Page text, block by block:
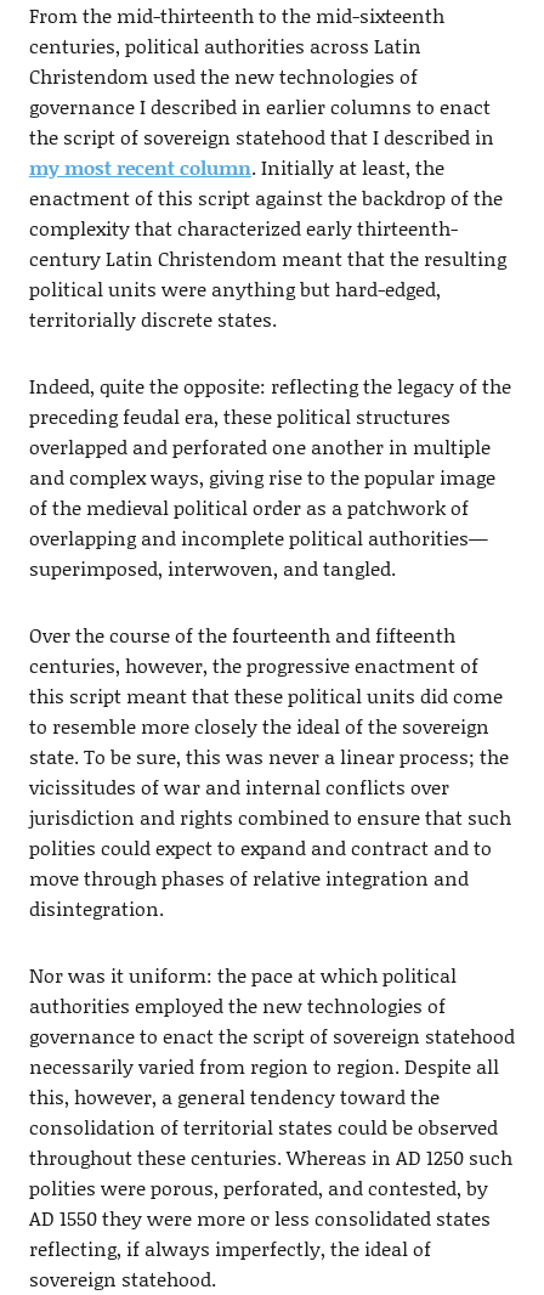
From the mid-thirteenth to the mid-sixteenth
centuries, political authorities across Latin
Christendom used the new technologies of
governance I described in earlier columns to enact
the script of sovereign statehood that I described in
my most recent column. Initially at least, the
enactment of this script against the backdrop of the
complexity that characterized early thirteenth-
century Latin Christendom meant that the resulting
political units were anything but hard-edged,
territorially discrete states.
Indeed, quite the opposite: reflecting the legacy of the
preceding feudal era, these political structures
overlapped and perforated one another in multiple
and complex ways, giving rise to the popular image
of the medieval political order as a patchwork of
overlapping and incomplete political authorities—
superimposed, interwoven, and tangled.
Over the course of the fourteenth and fifteenth
centuries, however, the progressive enactment of
this script meant that these political units did come
to resemble more closely the ideal of the sovereign
state. To be sure, this was never a linear process; the
vicissitudes of war and internal conflicts over
jurisdiction and rights combined to ensure that such
polities could expect to expand and contract and to
move through phases of relative integration and
disintegration.
Nor was it uniform: the pace at which political
authorities employed the new technologies of
governance to enact the script of sovereign statehood
necessarily varied from region to region. Despite all
this, however, a general tendency toward the
consolidation of territorial states could be observed
throughout these centuries. Whereas in AD 1250 such
polities were porous, perforated, and contested, by
AD 1550 they were more or less consolidated states
reflecting, if always imperfectly, the ideal of
sovereign statehood.